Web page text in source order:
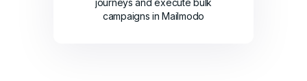
journeys and execute bulk
campaigns in Mailmodo